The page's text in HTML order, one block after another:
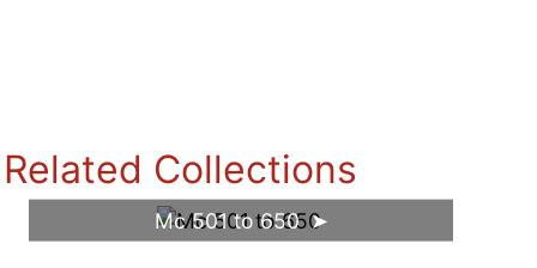
Related Collections
Mc 501 to 650